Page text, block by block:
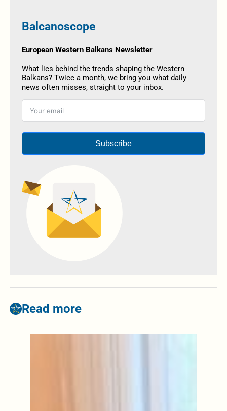
Balcanoscope
European Western Balkans Newsletter
What lies behind the trends shaping the Western
Balkans? Twice a month, we bring you what daily
news often misses, straight to your inbox.
Subscribe
Read more